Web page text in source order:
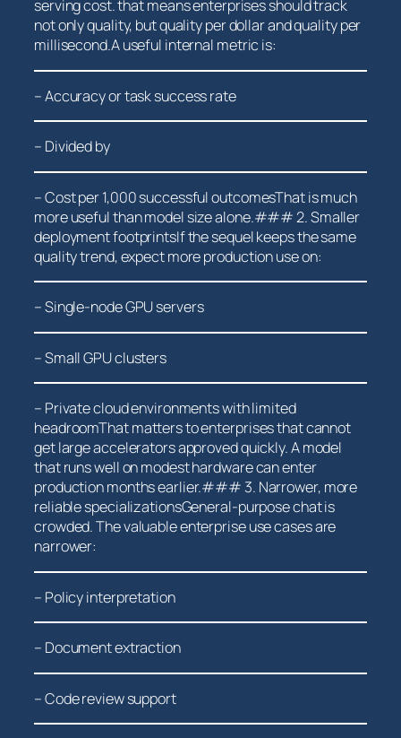
serving⁢ cost.⁢ that means enterprises should track
not only quality, but quality per dollar and quality per
millisecond.A useful internal metric is:
– ‌Accuracy or task success rate
– Divided by
– ‍Cost per 1,000 successful ​outcomesThat ⁣is much
more useful than model size alone.### 2. Smaller
deployment footprintsIf the sequel keeps the same
quality trend,​ expect more production use on:
– Single-node GPU servers
– Small GPU clusters
– Private cloud ⁤environments with limited
headroomThat matters to⁣ enterprises ⁢that cannot
get large‌ accelerators approved quickly. ‌A model
that‍ runs well on modest ‌hardware can enter
production months earlier.### 3. Narrower, more
reliable specializationsGeneral-purpose chat is
crowded.​ The ​valuable enterprise use cases are
narrower:
– Policy interpretation
– Document⁤ extraction
– Code⁣ review support